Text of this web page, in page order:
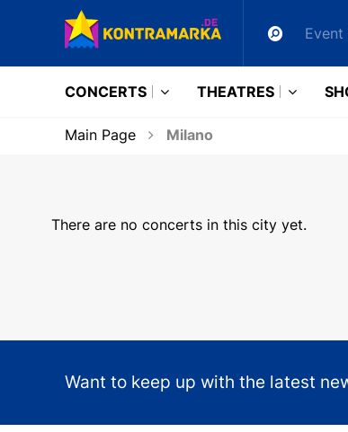
CONCERTS THEATRES
Main Page Milano
There are no concerts in this city yet.
Want to keep up with the latest